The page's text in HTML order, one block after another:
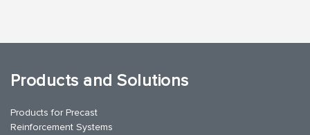
Products and Solutions
Products for Precast
Reinforcement Systems